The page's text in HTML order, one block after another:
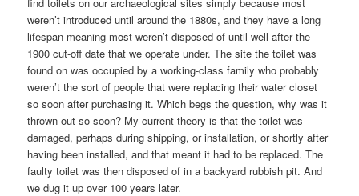
weren’t introduced until around the 1880s, and they have a long
lifespan meaning most weren’t disposed of until well after the
1900 cut-off date that we operate under. The site the toilet was
found on was occupied by a working-class family who probably
weren’t the sort of people that were replacing their water closet
so soon after purchasing it. Which begs the question, why was it
thrown out so soon? My current theory is that the toilet was
damaged, perhaps during shipping, or installation, or shortly after
having been installed, and that meant it had to be replaced. The
faulty toilet was then disposed of in a backyard rubbish pit. And
we dug it up over 100 years later.